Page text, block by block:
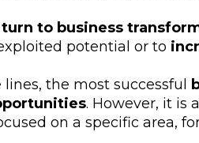
turn to business
potential or to
the most successful
. However, it is
on a specific area,